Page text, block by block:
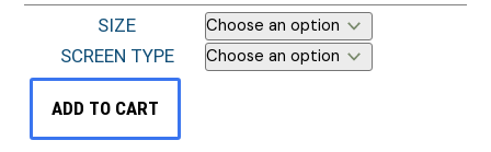
SIZE
SCREEN TYPE
ADD TO CART